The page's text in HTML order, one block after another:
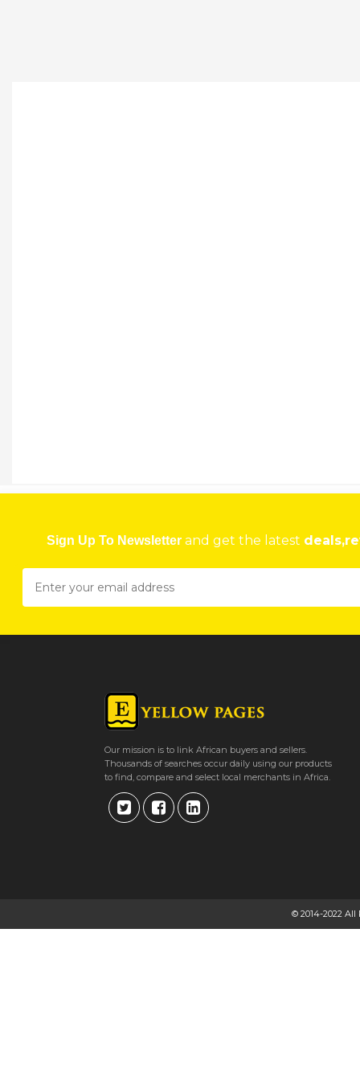
Sign Up To Newsletter and get the latest
Our mission is to link African buyers and sellers.
Thousands of searches occur daily using our products
to find, compare and select local merchants in Africa.
© 2014-2022